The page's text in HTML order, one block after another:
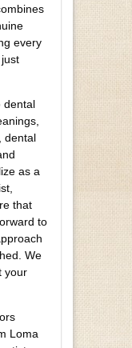
every
dental
dental
as a
that
to
We
your
Loma